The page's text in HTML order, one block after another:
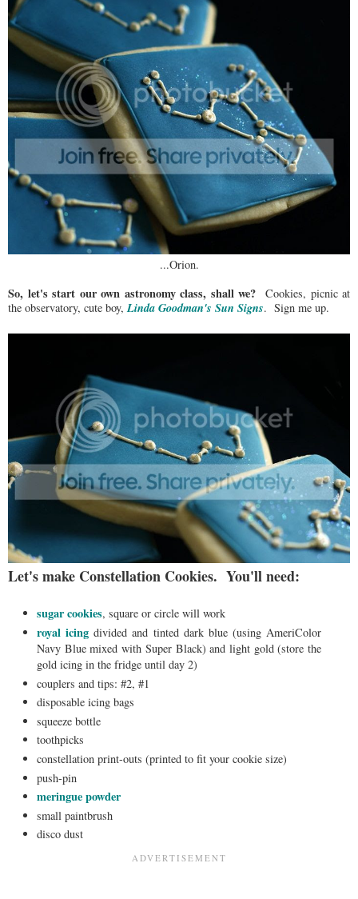
...Orion.
So, let's start our own astronomy class, shall we?
Cookies, picnic at
the observatory, cute boy,Linda Goodman's Sun Signs. Sign me up.
Let's make Constellation Cookies. You'll need:
sugar cookies, square or circle will work
royal icing divided and tinted dark blue (using AmeriColor
Navy Blue mixed with Super Black) and light gold (store the
gold icing in the fridge until day 2)
couplers and tips: #2, #1
disposable icing bags
squeeze bottle
toothpicks
constellation print-outs (printed to fit your cookie size)
push-pin
meringue powder
small paintbrush
disco dust